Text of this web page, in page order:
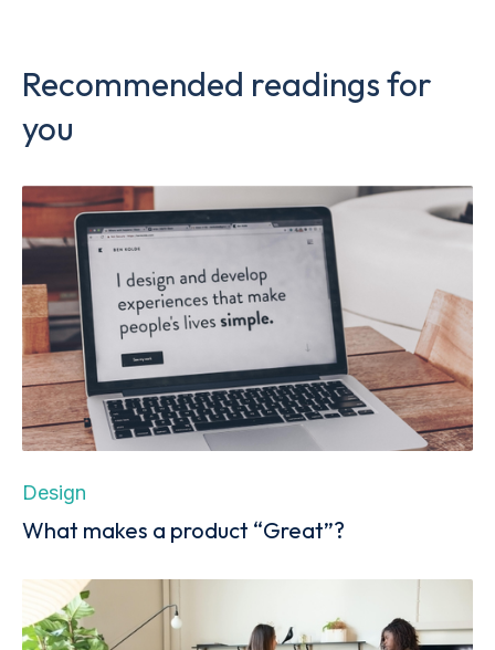
Recommended readings for
you
Design
What makes a product “Great”?